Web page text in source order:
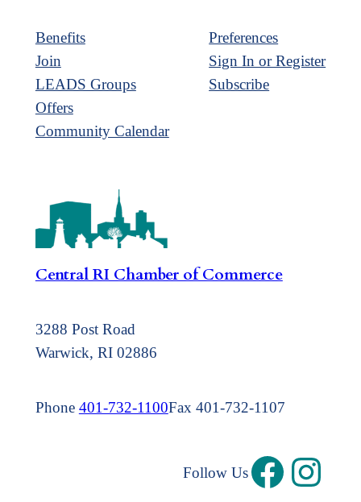
Benefits
Join
LEADS Groups
Offers
Community Calendar
Preferences
Sign In or Register
Subscribe
Central RI Chamber of Commerce
3288 Post Road
Warwick, RI 02886
Phone 401-732-1100Fax 401-732-1107
Follow Us